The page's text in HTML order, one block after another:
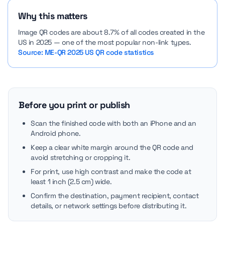
Why this matters
Image QR codes are about 8.7% of all codes created in the
US in 2025 — one of the most popular non-link types.
Source: ME-QR 2025 US QR code statistics
Before you print or publish
Scan the finished code with both an iPhone and an
Android phone.
Keep a clear white margin around the QR code and
avoid stretching or cropping it.
For print, use high contrast and make the code at
least 1 inch (2.5 cm) wide.
Confirm the destination, payment recipient, contact
details, or network settings before distributing it.